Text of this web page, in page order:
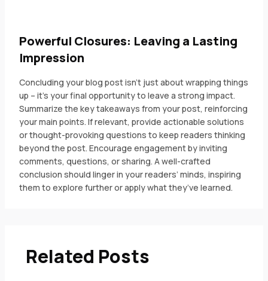
Powerful Closures: Leaving a Lasting
Impression
Concluding your blog post isn’t just about wrapping things
up – it’s your final opportunity to leave a strong impact.
Summarize the key takeaways from your post, reinforcing
your main points. If relevant, provide actionable solutions
or thought-provoking questions to keep readers thinking
beyond the post. Encourage engagement by inviting
comments, questions, or sharing. A well-crafted
conclusion should linger in your readers’ minds, inspiring
them to explore further or apply what they’ve learned.
Related Posts